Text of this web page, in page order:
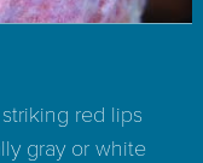
red lips
gray or white